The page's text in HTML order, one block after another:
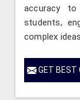
accuracy
students,
complex
GET BEST